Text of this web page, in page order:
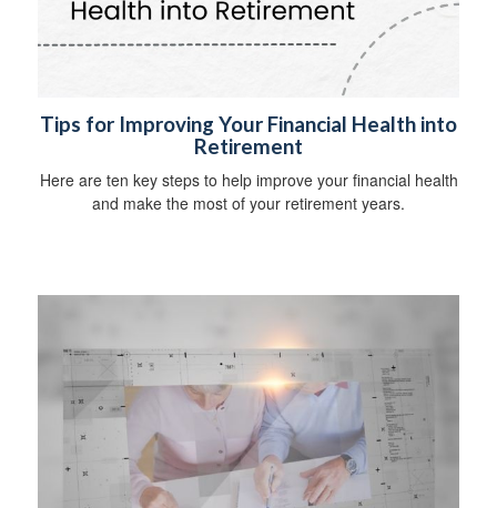
Tips for Improving Your Financial Health into
Retirement
Here are ten key steps to help improve your financial health
and make the most of your retirement years.